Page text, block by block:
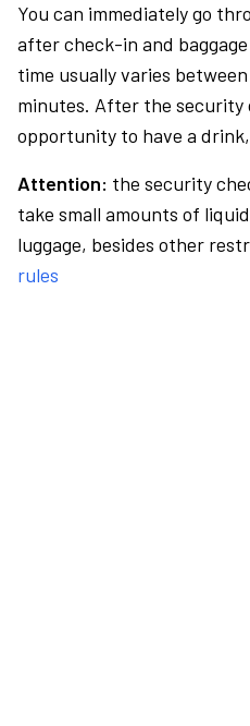
You can immediately go
after check-in and
time usually varies
minutes. After the security
opportunity to have a
Attention: the security
take small amounts of
luggage, besides other
rules